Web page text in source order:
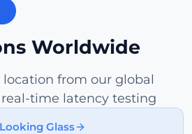
Worldwide
location from our global
time latency testing
Looking Glass